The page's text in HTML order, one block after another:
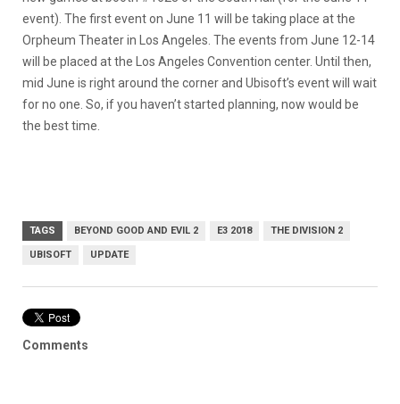
event). The first event on June 11 will be taking place at the
Orpheum Theater in Los Angeles. The events from June 12-14
will be placed at the Los Angeles Convention center. Until then,
mid June is right around the corner and Ubisoft’s event will wait
for no one. So, if you haven’t started planning, now would be
the best time.
TAGS BEYOND GOOD AND EVIL 2 E3 2018 THE DIVISION 2
UBISOFT UPDATE
Comments